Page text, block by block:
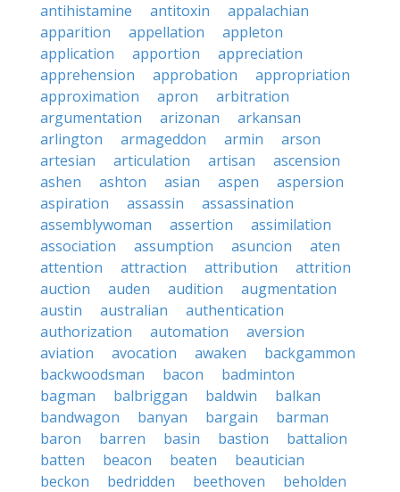
antihistamine
antitoxin
appalachian
apparition
appellation
appleton
application
apportion
appreciation
apprehension
approbation
appropriation
approximation
apron
arbitration
argumentation
arizonan
arkansan
arlington
armageddon armin
arson
artesian
articulation artisan
ascension
ashen
ashton asian aspen
aspersion
aspiration
assassin
assassination
assemblywoman
assertion
assimilation
association
assumption asuncion
aten
attention
attraction attribution
attrition
auction
auden audition
augmentation
austin
australian
authentication
authorization
automation
aversion
aviation
avocation awaken
backgammon
backwoodsman
bacon
badminton
bagman
balbriggan baldwin
balkan
bandwagon
banyan bargain
barman
baron
barren basin bastion
battalion
batten
beacon beaten
beautician
beckon
bedridden beethoven
beholden